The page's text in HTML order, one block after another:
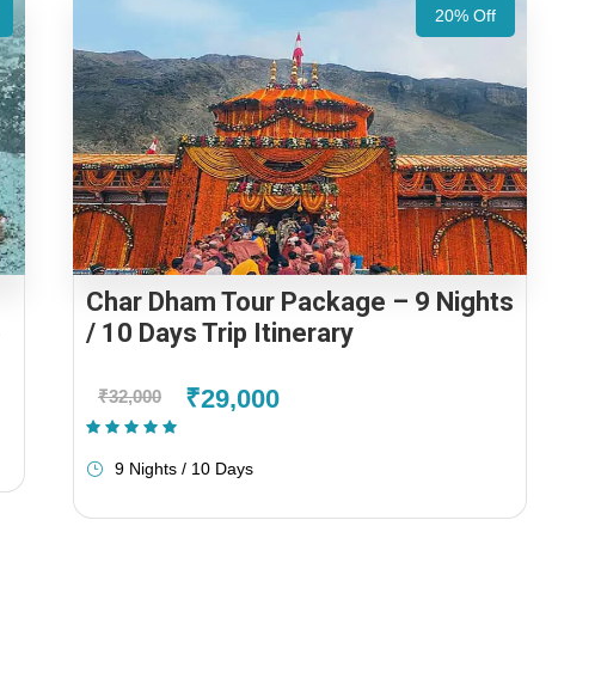
20% Off
Char Dham Tour Package – 9 Nights
/ 10 Days Trip Itinerary
₹32,000 ₹29,000
9 Nights / 10 Days